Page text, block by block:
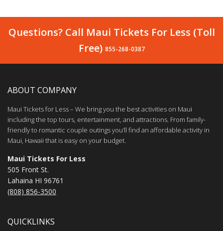
Questions? Call Maui Tickets For Less (Toll
Free) 855-268-0387
ABOUT COMPANY
Maui Tickets for Less – We bring you the best activities on Maui
including the top tours, entertainment, and attractions. From family-
friendly to romantic couple outings you’ll find an affordable activity in
Maui, Hawaii that is easy on your budget.
Maui Tickets For Less
505 Front St.
Lahaina HI 96761
(808) 856-3500
QUICKLINKS